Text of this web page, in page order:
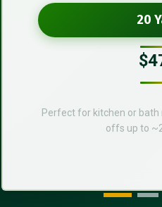
20
Perfect for kitchen or
offs up to